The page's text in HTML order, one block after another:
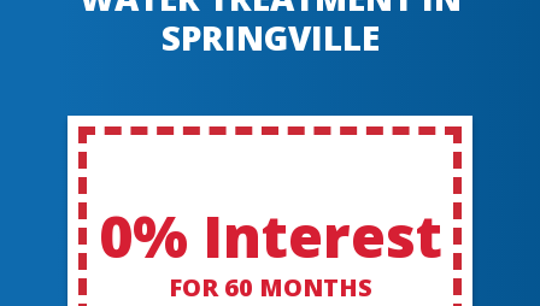
SPRINGVILLE
0% Interest
FOR 60 MONTHS